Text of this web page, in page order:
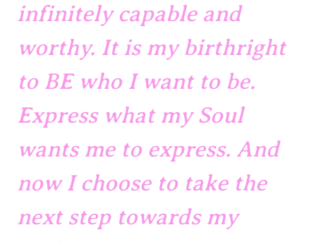
infinitely capable and
worthy. It is my birthright
to BE who I want to be.
Express what my Soul
wants me to express. And
now I choose to take the
next step towards my